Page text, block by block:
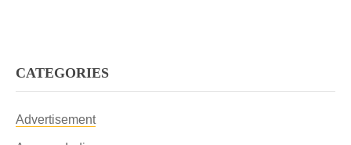
CATEGORIES
Advertisement